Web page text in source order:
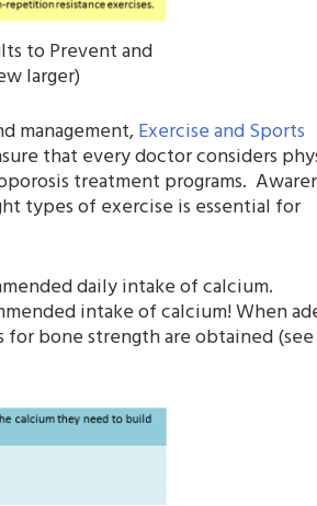
to Prevent and
larger)
management,Exercise and Sports
that every doctor considers
treatment programs.
types of exercise is essential for
daily intake of calcium.
intake of calcium! When
bone strength are obtained